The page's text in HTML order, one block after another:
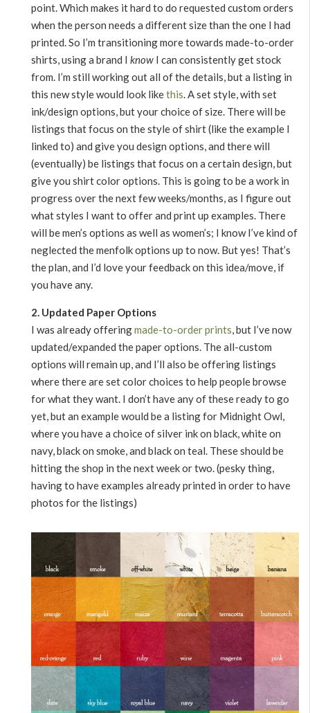
point. Which makes it hard to do requested custom orders
when the person needs a different size than the one I had
printed. So I’m transitioning more towards made-to-order
shirts, using a brand I know I can consistently get stock
from. I’m still working out all of the details, but a listing in
this new style would look likethis . A set style, with set
ink/design options, but your choice of size. There will be
listings that focus on the style of shirt (like the example I
linked to) and give you design options, and there will
(eventually) be listings that focus on a certain design, but
give you shirt color options. This is going to be a work in
progress over the next few weeks/months, as I figure out
what styles I want to offer and print up examples. There
will be men’s options as well as women’s; I know I’ve kind of
neglected the menfolk options up to now. But yes! That’s
the plan, and I’d love your feedback on this idea/move, if
you have any.
2. Updated Paper Options
I was already offeringmade-to-order prints , but I’ve now
updated/expanded the paper options. The all-custom
options will remain up, and I’ll also be offering listings
where there are set color choices to help people browse
for what they want. I don’t have any of these ready to go
yet, but an example would be a listing for Midnight Owl,
where you have a choice of silver ink on black, white on
navy, black on smoke, and black on teal. These should be
hitting the shop in the next week or two. (pesky thing,
having to have examples already printed in order to have
photos for the listings)